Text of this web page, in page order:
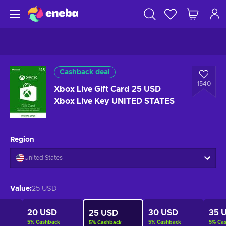
Cashback deal
Xbox Live Gift Card 25 USD
Xbox Live Key UNITED STATES
1540
Region
United States
Value:25 USD
20 USD
5% Cashback
25 USD
5% Cashback
30 USD
5% Cashback
35
5%